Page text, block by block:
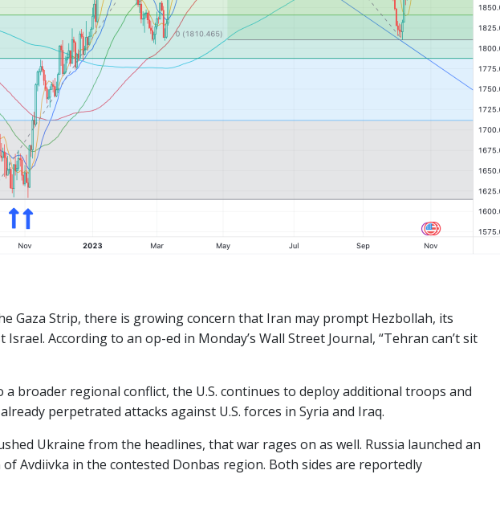
Gaza Strip, there is growing concern that Iran may prompt Hezbollah, its
According to an op-ed in Monday’s Wall Street Journal, “Tehran can’t sit
broader regional conflict, the U.S. continues to deploy additional troops and
perpetrated attacks against U.S. forces in Syria and Iraq.
Ukraine from the headlines, that war rages on as well. Russia launched an
Avdiivka in the contested Donbas region. Both sides are reportedly